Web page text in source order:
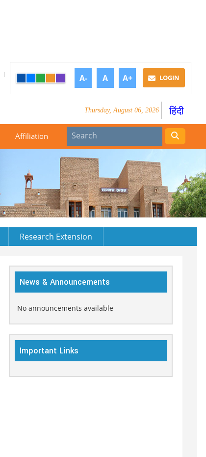
A- A A+ LOGIN
Thursday, August 06, 2026 हिंदी
Affiliation
Research Extension
News & Announcements
No announcements available
Important Links